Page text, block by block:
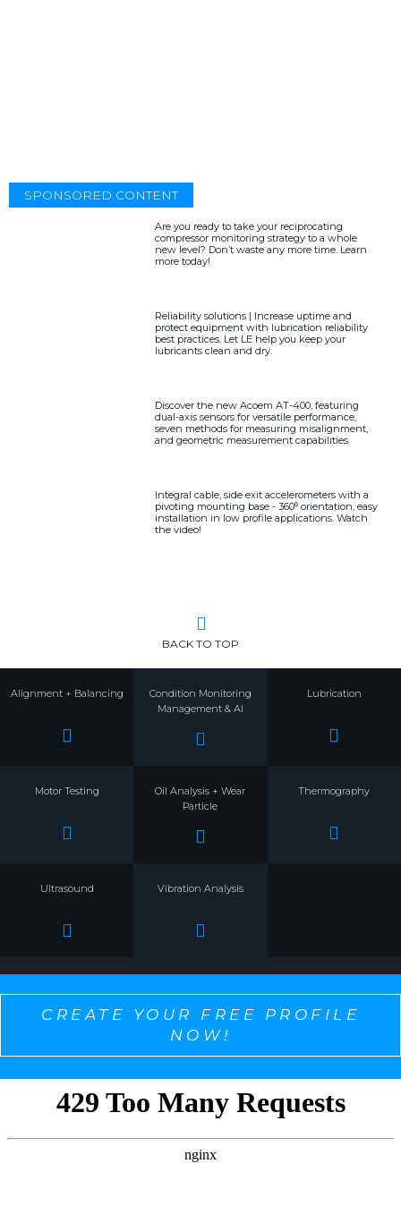
SPONSORED CONTENT
Are you ready to take your reciprocating
compressor monitoring strategy to a whole
new level? Don’t waste any more time. Learn
more today!
Reliability solutions | Increase uptime and
protect equipment with lubrication reliability
best practices. Let LE help you keep your
lubricants clean and dry.
Discover the new Acoem AT-400, featuring
dual-axis sensors for versatile performance,
seven methods for measuring misalignment,
and geometric measurement capabilities.
Integral cable, side exit accelerometers with a
pivoting mounting base - 360⁰ orientation, easy
installation in low profile applications. Watch
the video!
BACK TO TOP
Alignment + Balancing
Condition Monitoring
Management & AI
Lubrication
Motor Testing
Oil Analysis + Wear
Particle
Thermography
Ultrasound Vibration Analysis
CREATE YOUR FREE PROFILE
NOW!